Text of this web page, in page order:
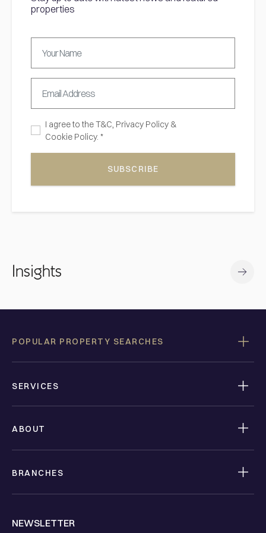
properties
I agree to theT&C, Privacy Policy &
Cookie Policy. *
SUBSCRIBE
Insights
POPULAR PROPERTY SEARCHES
SERVICES
ABOUT
BRANCHES
NEWSLETTER